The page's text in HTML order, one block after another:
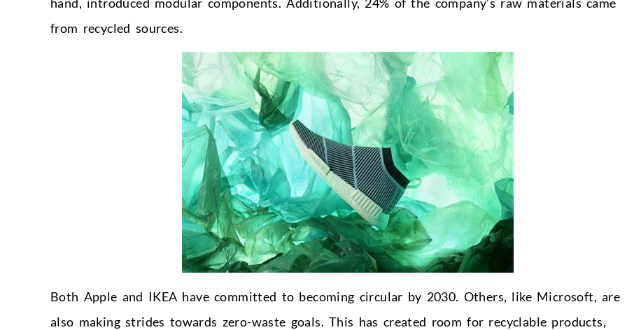
from recycled sources.
Both Apple and IKEA have committed to becoming circular by 2030. Others, like Microsoft, are
also making strides towards zero-waste goals. This has created room for recyclable products,